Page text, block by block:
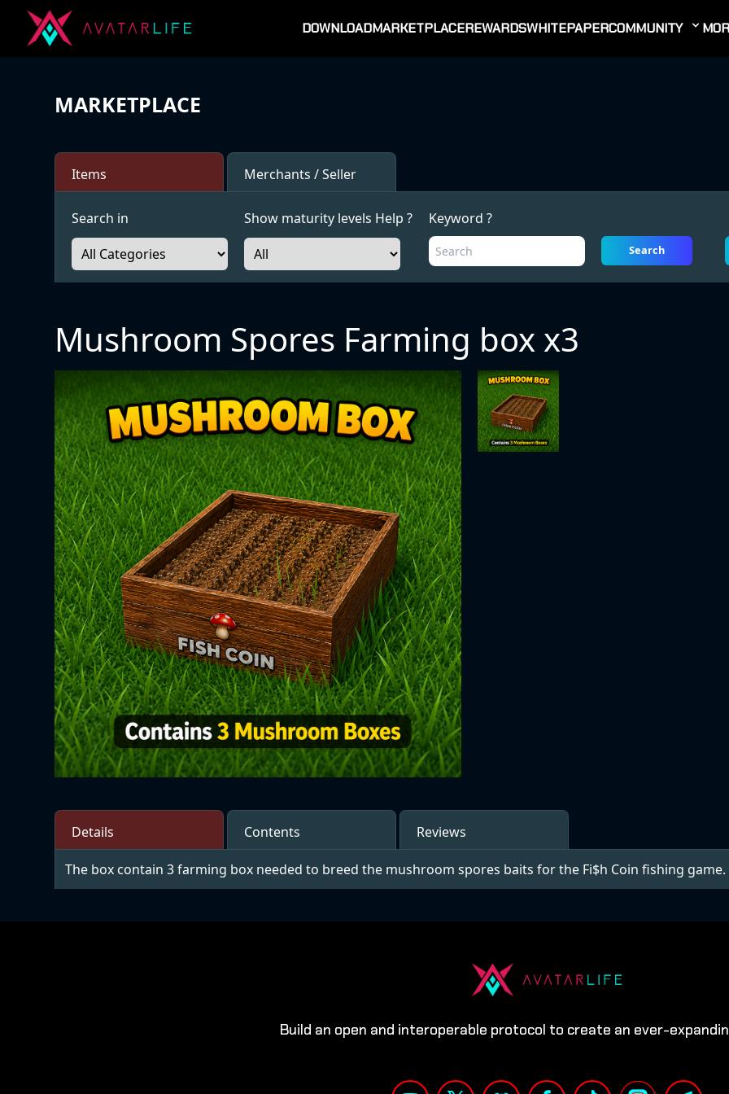
DOWNLOADMARKETPLACEREWARDSWHITEPAPERCOMMUNITY
MARKETPLACE
Items Merchants / Seller
Search in Show maturity levels Help ? Keyword ?
Search
Mushroom Spores Farming box x3
Details Contents Reviews
The box contain 3 farming box needed to breed the mushroom spores baits for the Fi$h Coin fishing game.
Build an open and interoperable protocol to create an ever-